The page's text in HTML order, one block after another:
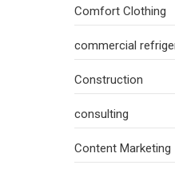
Comfort Clothing
commercial
Construction
consulting
Content Marketing